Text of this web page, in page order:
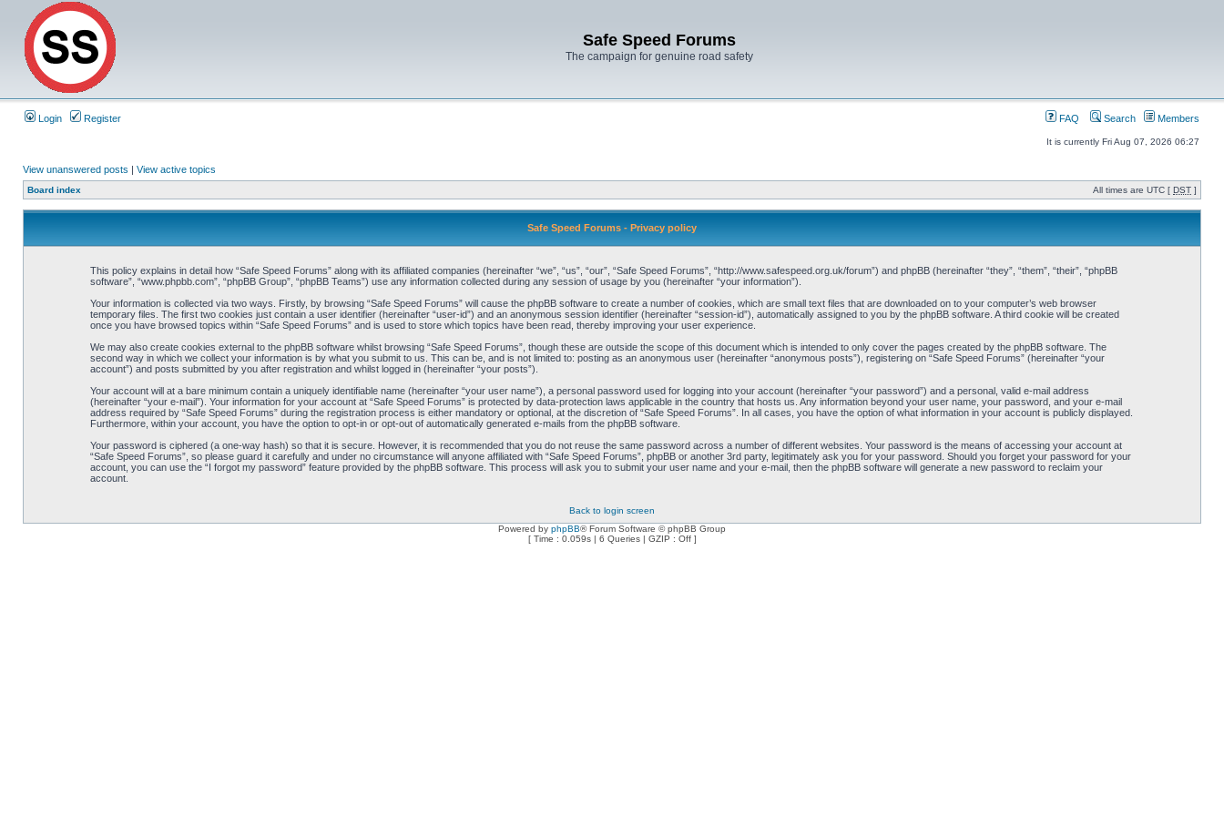
Safe Speed Forums
The campaign for genuine road safety
Login Register FAQ Search Members
It is currently Fri Aug 07, 2026 06:27
View unanswered posts | View active topics
Board index All times are UTC [ DST ]
Safe Speed Forums - Privacy policy
This policy explains in detail how “Safe Speed Forums” along with its affiliated companies (hereinafter “we”, “us”, “our”, “Safe Speed Forums”, “http://www.safespeed.org.uk/forum”) and phpBB (hereinafter “they”, “them”, “their”, “phpBB
software”, “www.phpbb.com”, “phpBB Group”, “phpBB Teams”) use any information collected during any session of usage by you (hereinafter “your information”).
Your information is collected via two ways. Firstly, by browsing “Safe Speed Forums” will cause the phpBB software to create a number of cookies, which are small text files that are downloaded on to your computer’s web browser
temporary files. The first two cookies just contain a user identifier (hereinafter “user-id”) and an anonymous session identifier (hereinafter “session-id”), automatically assigned to you by the phpBB software. A third cookie will be created
once you have browsed topics within “Safe Speed Forums” and is used to store which topics have been read, thereby improving your user experience.
We may also create cookies external to the phpBB software whilst browsing “Safe Speed Forums”, though these are outside the scope of this document which is intended to only cover the pages created by the phpBB software. The
second way in which we collect your information is by what you submit to us. This can be, and is not limited to: posting as an anonymous user (hereinafter “anonymous posts”), registering on “Safe Speed Forums” (hereinafter “your
account”) and posts submitted by you after registration and whilst logged in (hereinafter “your posts”).
Your account will at a bare minimum contain a uniquely identifiable name (hereinafter “your user name”), a personal password used for logging into your account (hereinafter “your password”) and a personal, valid e-mail address
(hereinafter “your e-mail”). Your information for your account at “Safe Speed Forums” is protected by data-protection laws applicable in the country that hosts us. Any information beyond your user name, your password, and your e-mail
address required by “Safe Speed Forums” during the registration process is either mandatory or optional, at the discretion of “Safe Speed Forums”. In all cases, you have the option of what information in your account is publicly displayed.
Furthermore, within your account, you have the option to opt-in or opt-out of automatically generated e-mails from the phpBB software.
Your password is ciphered (a one-way hash) so that it is secure. However, it is recommended that you do not reuse the same password across a number of different websites. Your password is the means of accessing your account at
“Safe Speed Forums”, so please guard it carefully and under no circumstance will anyone affiliated with “Safe Speed Forums”, phpBB or another 3rd party, legitimately ask you for your password. Should you forget your password for your
account, you can use the “I forgot my password” feature provided by the phpBB software. This process will ask you to submit your user name and your e-mail, then the phpBB software will generate a new password to reclaim your
account.
Back to login screen
Powered by phpBB® Forum Software © phpBB Group
[ Time : 0.059s | 6 Queries | GZIP : Off ]